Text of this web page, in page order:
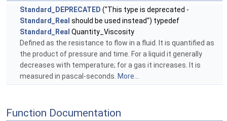
Standard_DEPRECATED ("This type is deprecated -
Standard_Real should be used instead") typedef
Standard_Real Quantity_Viscosity
Defined as the resistance to flow in a fluid. It is quantified as
the product of pressure and time. For a liquid it generally
decreases with temperature; for a gas it increases. It is
measured in pascal-seconds. More...
Function Documentation